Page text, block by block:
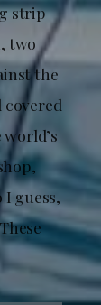
strip
two
the
covered
I guess,